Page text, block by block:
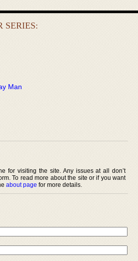
SERIES:
Man
for visiting the site. Any issues at all don’t
To read more about the site or if you want
about page for more details.